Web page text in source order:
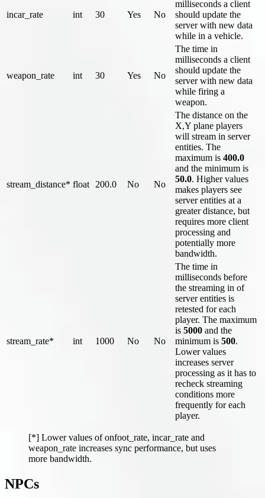
incar_rate int 30 Yes No
milliseconds a client
should update the
server with new data
while in a vehicle.
weapon_rate int 30 Yes No
The time in
milliseconds a client
should update the
server with new data
while firing a
weapon.
stream_distance* float 200.0 No No
The distance on the
X,Y plane players
will stream in server
entities. The
maximum is 400.0
and the minimum is
50.0. Higher values
makes players see
server entities at a
greater distance, but
requires more client
processing and
potentially more
bandwidth.
stream_rate* int 1000 No No
The time in
milliseconds before
the streaming in of
server entities is
retested for each
player. The maximum
is 5000 and the
minimum is 500.
Lower values
increases server
processing as it has to
recheck streaming
conditions more
frequently for each
player.
[*] Lower values of onfoot_rate, incar_rate and
weapon_rate increases sync performance, but uses
more bandwidth.
NPCs